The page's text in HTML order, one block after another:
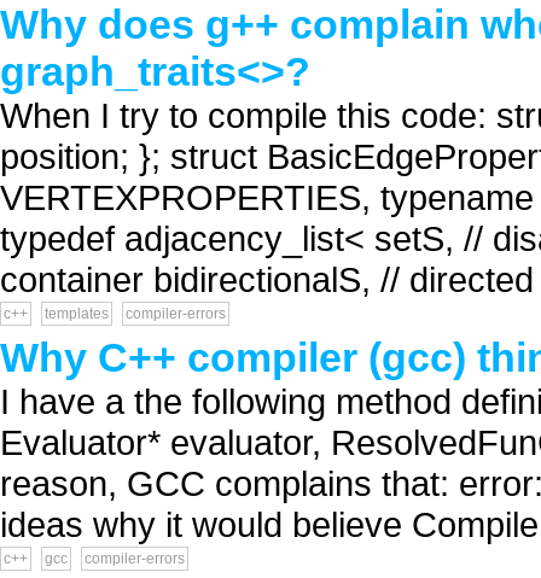
Why does g++ complain
graph_traits<>?
When I try to compile this code:
position; }; struct
VERTEXPROPERTIES,
typedef adjacency_list< setS, //
container bidirectionalS, //
c++ templates compiler-errors
Why C++ compiler (gcc)
I have a the following method
Evaluator* evaluator,
reason, GCC complains that:
ideas why it would believe
c++ gcc compiler-errors